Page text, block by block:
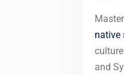
Master
native
and